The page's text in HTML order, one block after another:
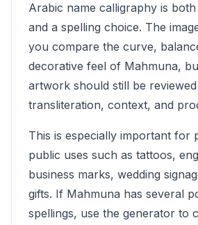
Arabic name calligraphy is
and a spelling choice. The
you compare the curve,
decorative feel of Mahmuna,
artwork should still be
transliteration, context, and
This is especially important for
public uses such as tattoos,
business marks, wedding
gifts. If Mahmuna has several
spellings, use the generator to